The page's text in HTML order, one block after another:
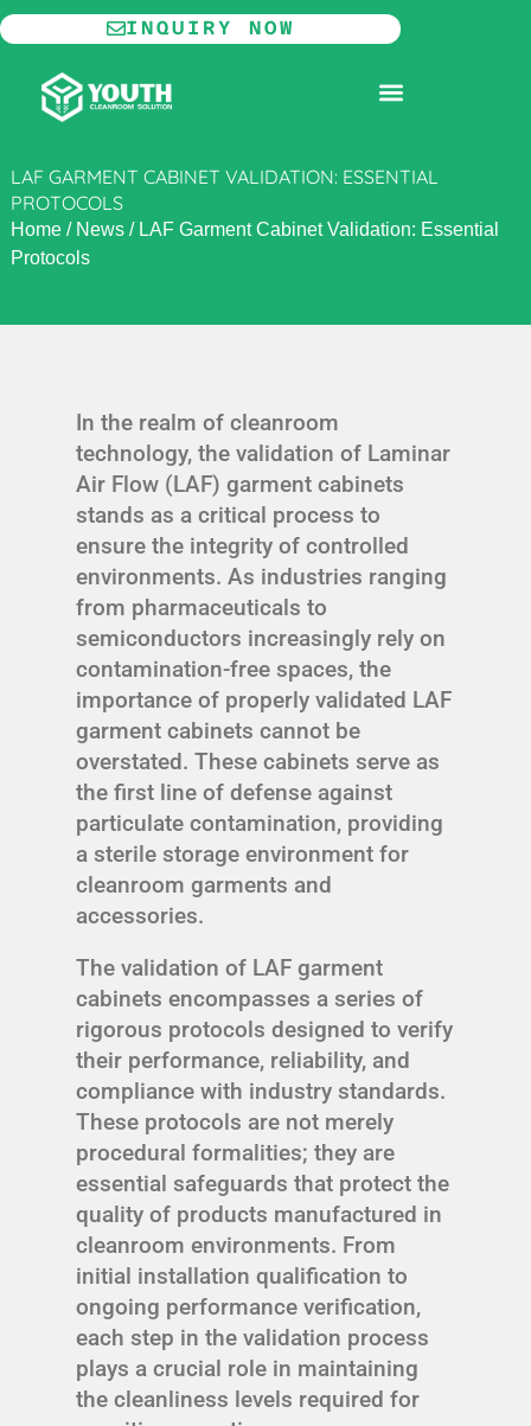
Skip
to
content
INQUIRY NOW
LAF GARMENT CABINET VALIDATION: ESSENTIAL
PROTOCOLS
Home/ News/ LAF Garment Cabinet Validation: Essential
Protocols
In the realm of cleanroom
technology, the validation of Laminar
Air Flow (LAF) garment cabinets
stands as a critical process to
ensure the integrity of controlled
environments. As industries ranging
from pharmaceuticals to
semiconductors increasingly rely on
contamination-free spaces, the
importance of properly validated LAF
garment cabinets cannot be
overstated. These cabinets serve as
the first line of defense against
particulate contamination, providing
a sterile storage environment for
cleanroom garments and
accessories.
The validation of LAF garment
cabinets encompasses a series of
rigorous protocols designed to verify
their performance, reliability, and
compliance with industry standards.
These protocols are not merely
procedural formalities; they are
essential safeguards that protect the
quality of products manufactured in
cleanroom environments. From
initial installation qualification to
ongoing performance verification,
each step in the validation process
plays a crucial role in maintaining
the cleanliness levels required for